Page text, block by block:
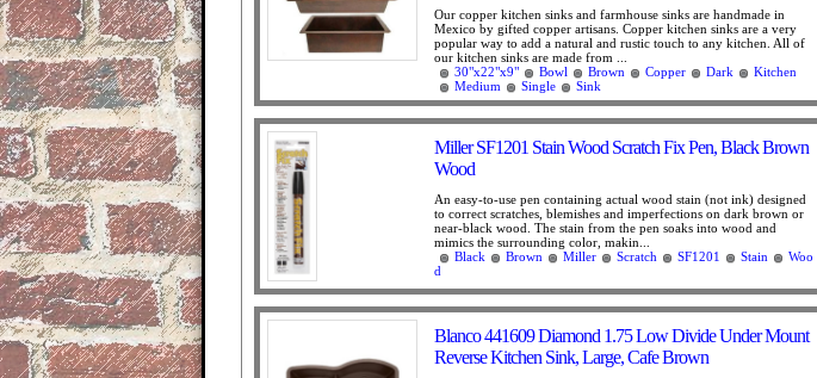
Our copper kitchen sinks and farmhouse sinks are handmade in
Mexico by gifted copper artisans. Copper kitchen sinks are a very
popular way to add a natural and rustic touch to any kitchen. All of
our kitchen sinks are made from ...
30"x22"x9"
Bowl Brown Copper Dark
Kitchen
Medium
Single Sink
Miller SF1201 Stain Wood Scratch Fix Pen, Black Brown
Wood
An easy-to-use pen containing actual wood stain (not ink) designed
to correct scratches, blemishes and imperfections on dark brown or
near-black wood. The stain from the pen soaks into wood and
mimics the surrounding color, makin...
Black
Brown Miller Scratch SF1201 Stain
Woo
d
Blanco 441609 Diamond 1.75 Low Divide Under Mount
Reverse Kitchen Sink, Large, Cafe Brown